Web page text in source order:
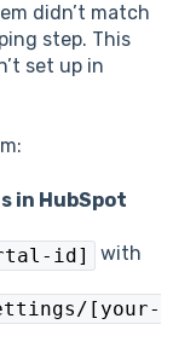
didn’t match
step. This
set up in
in HubSpot
id]
with
[your-